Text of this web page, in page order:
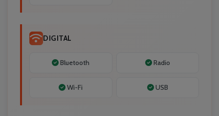
DIGITAL
Bluetooth Radio
Wi-Fi USB